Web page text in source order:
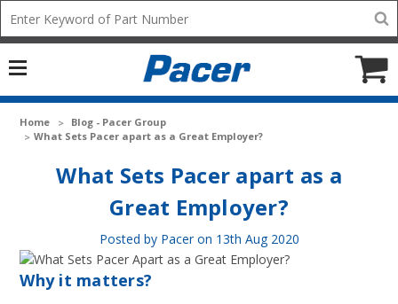
Mobile
add
icon
Home
Blog - Pacer Group
​What Sets Pacer apart as a Great Employer?
​What Sets Pacer apart as a
Great Employer?
Posted by Pacer on 13th Aug 2020
Why it matters?